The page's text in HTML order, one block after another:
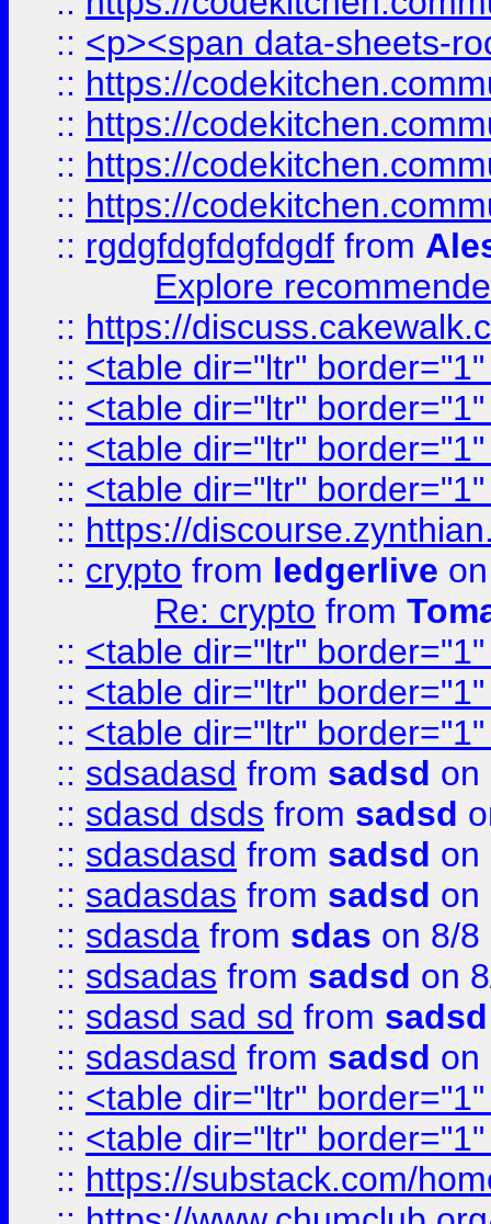
:: <p><span data-sheets-
:: https://
:: https://
:: https://
:: https://
:: rgdgfdgfdgfdgdf from
Explore
:: https://
:: <table dir="ltr"
:: <table dir="ltr"
:: <table dir="ltr"
:: <table dir="ltr"
:: https://
:: crypto from ledgerlive
Re: crypto from
:: <table dir="ltr"
:: <table dir="ltr"
:: <table dir="ltr"
:: sdsadasd from sadsd on
:: sdasd dsds from sadsd
:: sdasdasd from sadsd on
:: sadasdas from sadsd on
:: sdasda from sdas on 8/8
:: sdsadas from sadsd on
:: sdasd sad sd from sadsd
:: sdasdasd from sadsd on
:: <table dir="ltr"
:: <table dir="ltr"
:: https://substack.com/